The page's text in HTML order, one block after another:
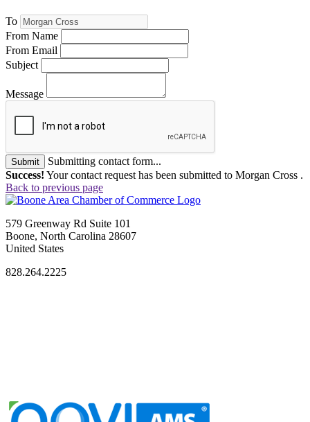
To
From Name
From Email
Subject
Message
Submit
Submitting contact form...
Success! Your contact request has been submitted to Morgan Cross .
Back to previous page
579 Greenway Rd Suite 101
Boone, North Carolina 28607
United States
828.264.2225